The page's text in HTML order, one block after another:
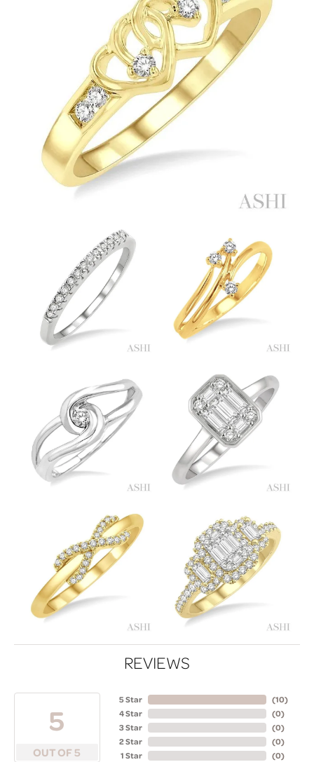
REVIEWS
5
OUT OF 5
5 Star
4 Star
3 Star
2 Star
1 Star
(10)
(0)
(0)
(0)
(0)